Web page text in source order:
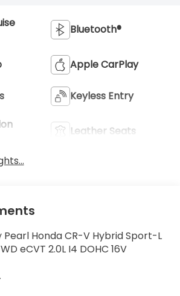
Bluetooth®
Apple CarPlay
Keyless Entry
Leather Seats
Honda CR-V Hybrid Sport-L
eCVT 2.0L I4 DOHC 16V